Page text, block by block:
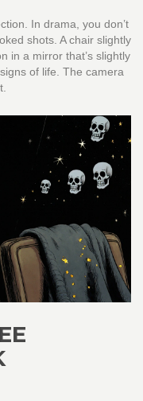
In drama, you don’t
shots. A chair slightly
in a mirror that’s slightly
of life. The camera